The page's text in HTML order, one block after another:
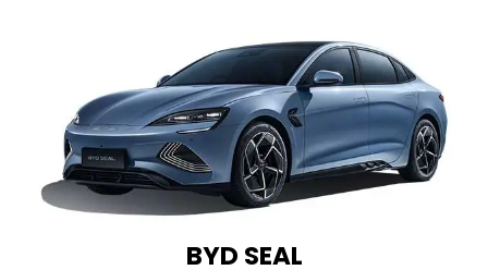
BYD SEAL